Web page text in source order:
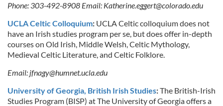
Phone: 303-492-8908 Email: Katherine.eggert@colorado.edu
UCLA Celtic Colloquium: UCLA Celtic colloquium does not
have an Irish studies program per se, but does offer in-depth
courses on Old Irish, Middle Welsh, Celtic Mythology,
Medieval Celtic Literature, and Celtic Folklore.
Email: jfnagy@humnet.ucla.edu
University of Georgia, British Irish Studies:The British-Irish
Studies Program (BISP) at The University of Georgia offers a